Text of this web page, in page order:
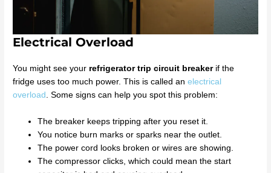
Electrical Overload
You might see your refrigerator trip circuit breakerif the
fridge uses too much power. This is called anelectrical
overload . Some signs can help you spot this problem:
The breaker keeps tripping after you reset it.
You notice burn marks or sparks near the outlet.
The power cord looks broken or wires are showing.
The compressor clicks, which could mean the start